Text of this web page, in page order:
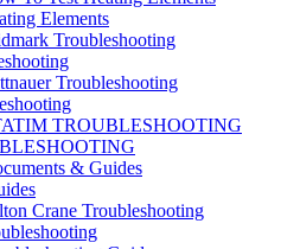
Elements